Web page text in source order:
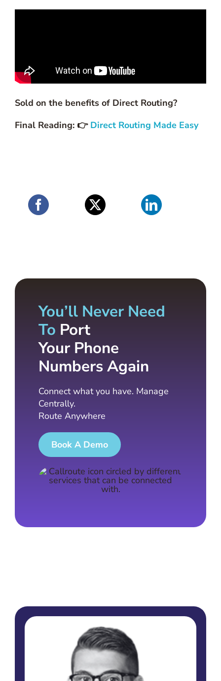
Sold on the benefits of Direct Routing?
Final Reading: 👉 Direct Routing Made Easy
You’ll Never Need
To Port
Your Phone
Numbers Again
Connect what you have. Manage
Centrally.
Route Anywhere
Book A Demo